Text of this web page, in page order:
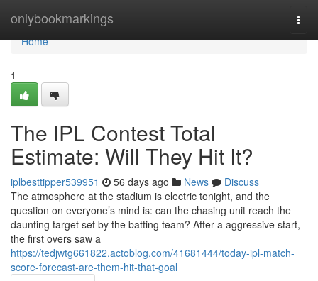
onlybookmarkings
Home
Home
1
The IPL Contest Total
Estimate: Will They Hit It?
iplbesttipper539951 56 days ago News
Discuss
The atmosphere at the stadium is electric tonight, and the
question on everyone’s mind is: can the chasing unit reach the
daunting target set by the batting team? After a aggressive start,
the first overs saw a
https://tedjwtg661822.actoblog.com/41681444/today-ipl-match-
score-forecast-are-them-hit-that-goal